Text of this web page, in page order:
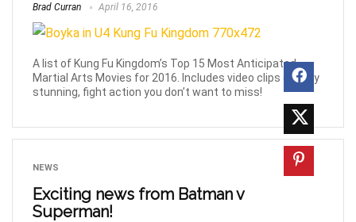
Brad Curran April 16, 2016
A list of Kung Fu Kingdom’s Top 15 Most Anticipated
Martial Arts Movies for 2016. Includes video clips of truly
stunning, fight action you don’t want to miss!
NEWS
Exciting news from Batman v
Superman!